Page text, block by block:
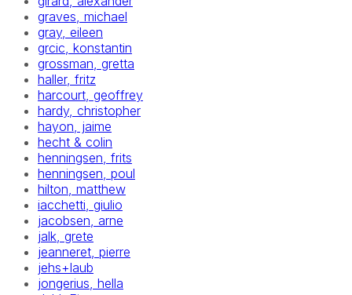
graves, michael
gray, eileen
grcic, konstantin
grossman, gretta
haller, fritz
harcourt, geoffrey
hardy, christopher
hayon, jaime
hecht & colin
henningsen, frits
henningsen, poul
hilton, matthew
iacchetti, giulio
jacobsen, arne
jalk, grete
jeanneret, pierre
jehs+laub
jongerius, hella